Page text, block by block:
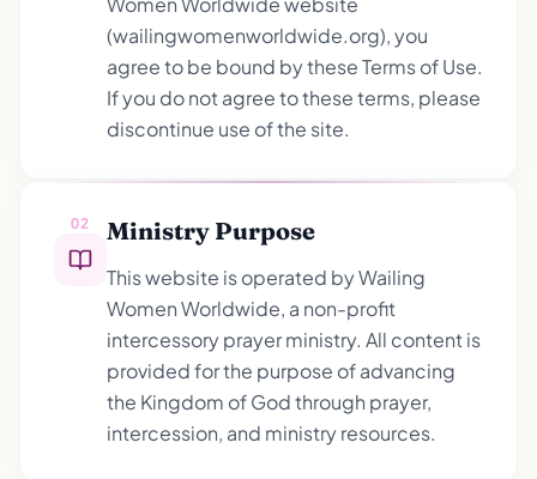
(wailingwomenworldwide.org), you
agree to be bound by these Terms of Use.
If you do not agree to these terms, please
discontinue use of the site.
02 Ministry Purpose
This website is operated by Wailing
Women Worldwide, a non-profit
intercessory prayer ministry. All content is
provided for the purpose of advancing
the Kingdom of God through prayer,
intercession, and ministry resources.